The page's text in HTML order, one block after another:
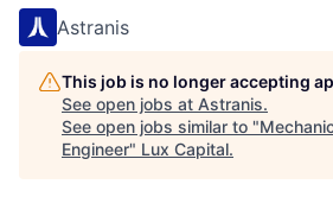
Astranis
This job is no longer accepting
See open jobs at Astranis.
See open jobs similar to "
Engineer" Lux Capital.